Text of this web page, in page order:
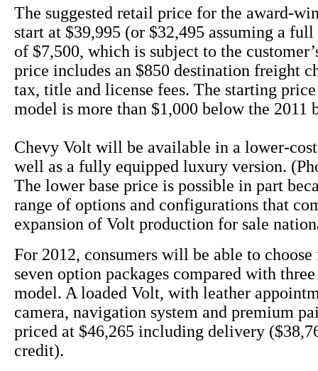
The suggested retail price for the award-
start at $39,995 (or $32,495 assuming a
of $7,500, which is subject to the
price includes an $850 destination freight
tax, title and license fees. The starting
model is more than $1,000 below the 2011
Chevy Volt will be available in a lower-cost
well as a fully equipped luxury version.
The lower base price is possible in part
range of options and configurations that
expansion of Volt production for sale
For 2012, consumers will be able to
seven option packages compared with
model. A loaded Volt, with leather
camera, navigation system and premium
priced at $46,265 including delivery
credit).